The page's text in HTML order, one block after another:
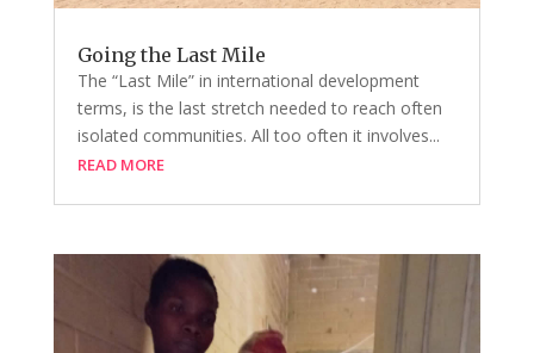
Going the Last Mile
The “Last Mile” in international development
terms, is the last stretch needed to reach often
isolated communities. All too often it involves...
READ MORE